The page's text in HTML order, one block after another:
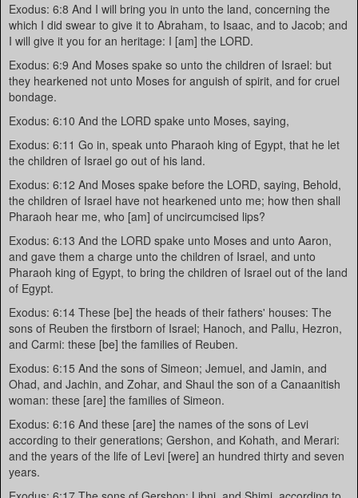
Exodus: 6:8 And I will bring you in unto the land, concerning the
which I did swear to give it to Abraham, to Isaac, and to Jacob; and
I will give it you for an heritage: I [am] the LORD.
Exodus: 6:9 And Moses spake so unto the children of Israel: but
they hearkened not unto Moses for anguish of spirit, and for cruel
bondage.
Exodus: 6:10 And the LORD spake unto Moses, saying,
Exodus: 6:11 Go in, speak unto Pharaoh king of Egypt, that he let
the children of Israel go out of his land.
Exodus: 6:12 And Moses spake before the LORD, saying, Behold,
the children of Israel have not hearkened unto me; how then shall
Pharaoh hear me, who [am] of uncircumcised lips?
Exodus: 6:13 And the LORD spake unto Moses and unto Aaron,
and gave them a charge unto the children of Israel, and unto
Pharaoh king of Egypt, to bring the children of Israel out of the land
of Egypt.
Exodus: 6:14 These [be] the heads of their fathers' houses: The
sons of Reuben the firstborn of Israel; Hanoch, and Pallu, Hezron,
and Carmi: these [be] the families of Reuben.
Exodus: 6:15 And the sons of Simeon; Jemuel, and Jamin, and
Ohad, and Jachin, and Zohar, and Shaul the son of a Canaanitish
woman: these [are] the families of Simeon.
Exodus: 6:16 And these [are] the names of the sons of Levi
according to their generations; Gershon, and Kohath, and Merari:
and the years of the life of Levi [were] an hundred thirty and seven
years.